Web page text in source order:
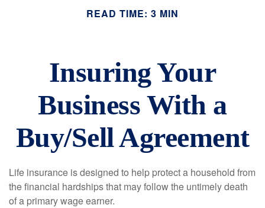
READ TIME: 3 MIN
Insuring Your
Business With a
Buy/Sell Agreement
Life insurance is designed to help protect a household from
the financial hardships that may follow the untimely death
of a primary wage earner.